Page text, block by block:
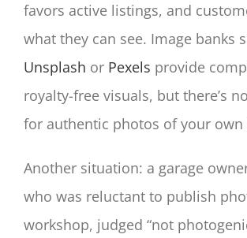
favors active listings, and
what they can see. Image banks
Unsplash or Pexels provide
royalty-free visuals, but there’s
for authentic photos of your own
Another situation: a garage
who was reluctant to publish
workshop, judged “not